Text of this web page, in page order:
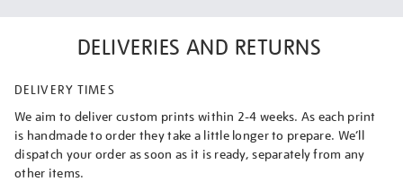
DELIVERIES AND RETURNS
DELIVERY TIMES
We aim to deliver custom prints within 2-4 weeks. As each print
is handmade to order they take a little longer to prepare. We’ll
dispatch your order as soon as it is ready, separately from any
other items.